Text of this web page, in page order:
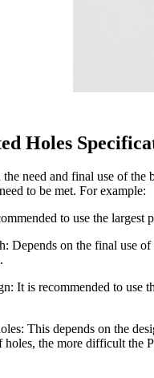
Holes
need and final use of the
to be met. For example:
to use the largest
Depends on the final use
It is recommended to use
This depends on the
holes, the more difficult the